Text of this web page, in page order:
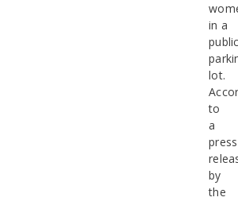
in a
lot.
to
a
press
by
the